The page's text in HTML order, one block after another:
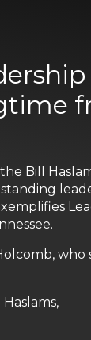
Bill
who